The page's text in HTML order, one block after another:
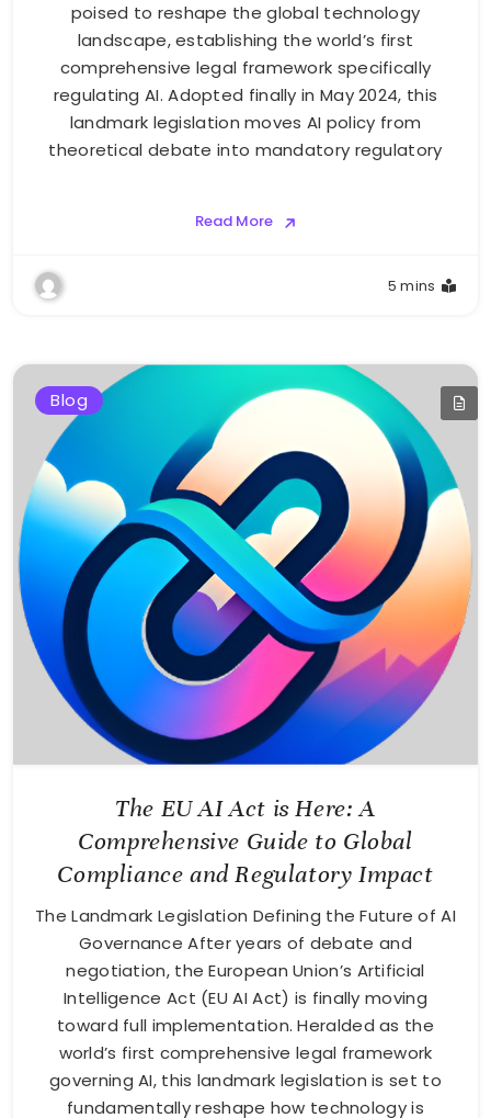
poised to reshape the global technology
landscape, establishing the world’s first
comprehensive legal framework specifically
regulating AI. Adopted finally in May 2024, this
landmark legislation moves AI policy from
theoretical debate into mandatory regulatory
Read More
5 mins
Blog
The EU AI Act is Here: A
Comprehensive Guide to Global
Compliance and Regulatory Impact
The Landmark Legislation Defining the Future of AI
Governance After years of debate and
negotiation, the European Union’s Artificial
Intelligence Act (EU AI Act) is finally moving
toward full implementation. Heralded as the
world’s first comprehensive legal framework
governing AI, this landmark legislation is set to
fundamentally reshape how technology is